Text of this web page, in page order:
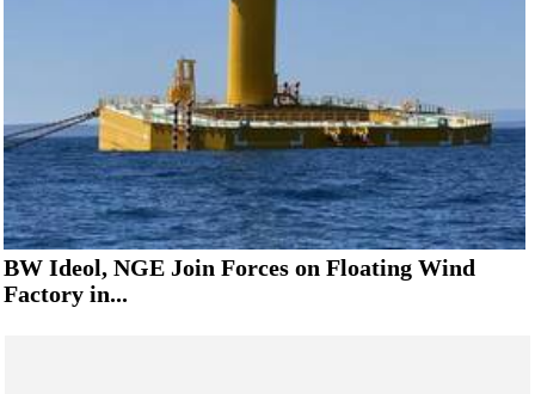
BW Ideol, NGE Join Forces on Floating Wind
Factory in...